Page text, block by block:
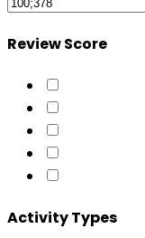
Review Score
Activity Types